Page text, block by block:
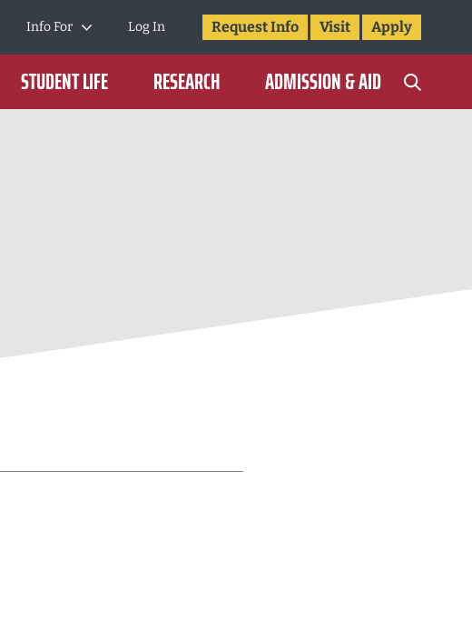
Info For Log In Request Info Visit Apply
STUDENT LIFE RESEARCH ADMISSION & AID